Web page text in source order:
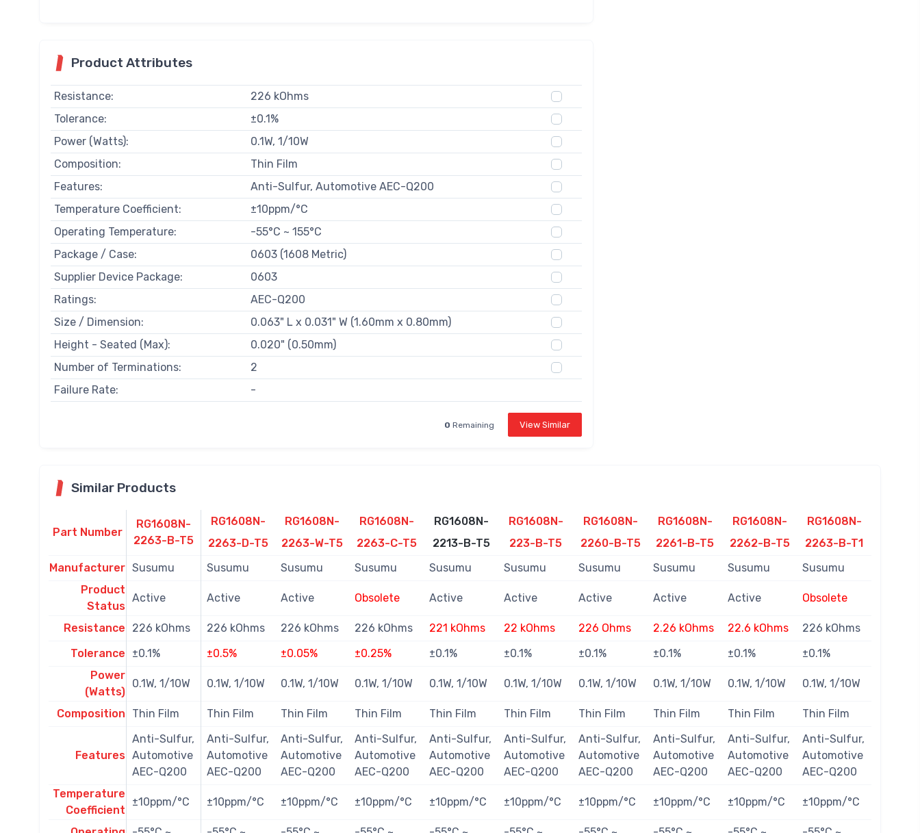
Product Attributes
Resistance:
226 kOhms
Tolerance:
±0.1%
Power (Watts):
0.1W, 1/10W
Composition:
Thin Film
Features:
Anti-Sulfur, Automotive AEC-Q200
Temperature Coefficient:
±10ppm/°C
Operating Temperature:
-55°C ~ 155°C
Package / Case:
0603 (1608 Metric)
Supplier Device Package:
0603
Ratings:
AEC-Q200
Size / Dimension:
0.063" L x 0.031" W (1.60mm x 0.80mm)
Height - Seated (Max):
0.020" (0.50mm)
Number of Terminations:
2
Failure Rate:
-
0 Remaining View Similar
Similar Products
Part Number
RG1608N-
2263-B-T5
RG1608N-
2263-D-T5
RG1608N-
2263-W-T5
RG1608N-
2263-C-T5
RG1608N-
2213-B-T5
RG1608N-
223-B-T5
RG1608N-
2260-B-T5
RG1608N-
2261-B-T5
RG1608N-
2262-B-T5
RG1608N-
2263-B-T1
Manufacturer Susumu Susumu Susumu Susumu Susumu Susumu Susumu Susumu Susumu
Susumu
Product
Status
Active Active Active Obsolete Active Active Active Active Active Obsolete
Resistance 226 kOhms 226 kOhms 226 kOhms 226 kOhms 221 kOhms 22 kOhms 226 Ohms 2.26 kOhms 22.6 kOhms
226 kOhms
Tolerance
±0.1% ±0.5% ±0.05% ±0.25% ±0.1% ±0.1% ±0.1% ±0.1% ±0.1%
±0.1%
Power
(Watts)
0.1W, 1/10W 0.1W, 1/10W 0.1W, 1/10W 0.1W, 1/10W 0.1W, 1/10W 0.1W, 1/10W 0.1W, 1/10W 0.1W, 1/10W 0.1W, 1/10W 0.1W, 1/10W
Composition Thin Film Thin Film Thin Film Thin Film Thin Film Thin Film Thin Film Thin Film Thin Film Thin Film
Features
Anti-Sulfur,
Automotive
AEC-Q200
Anti-Sulfur,
Automotive
AEC-Q200
Anti-Sulfur,
Automotive
AEC-Q200
Anti-Sulfur,
Automotive
AEC-Q200
Anti-Sulfur,
Automotive
AEC-Q200
Anti-Sulfur,
Automotive
AEC-Q200
Anti-Sulfur,
Automotive
AEC-Q200
Anti-Sulfur,
Automotive
AEC-Q200
Anti-Sulfur,
Automotive
AEC-Q200
Anti-Sulfur,
Automotive
AEC-Q200
Temperature
Coefficient
±10ppm/°C ±10ppm/°C ±10ppm/°C ±10ppm/°C ±10ppm/°C ±10ppm/°C ±10ppm/°C ±10ppm/°C ±10ppm/°C ±10ppm/°C